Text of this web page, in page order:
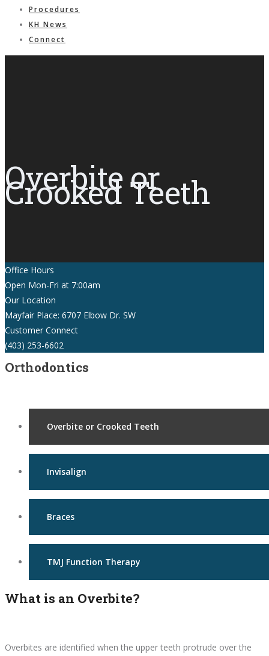
Procedures
KH News
Connect
Overbite or
Crooked Teeth
Office Hours
Open Mon-Fri at 7:00am
Our Location
Mayfair Place: 6707 Elbow Dr. SW
Customer Connect
(403) 253-6602
Orthodontics
Overbite or Crooked Teeth
Invisalign
Braces
TMJ Function Therapy
What is an Overbite?
Overbites are identified when the upper teeth protrude over the